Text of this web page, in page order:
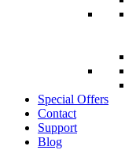
Special Offers
Contact
Support
Blog